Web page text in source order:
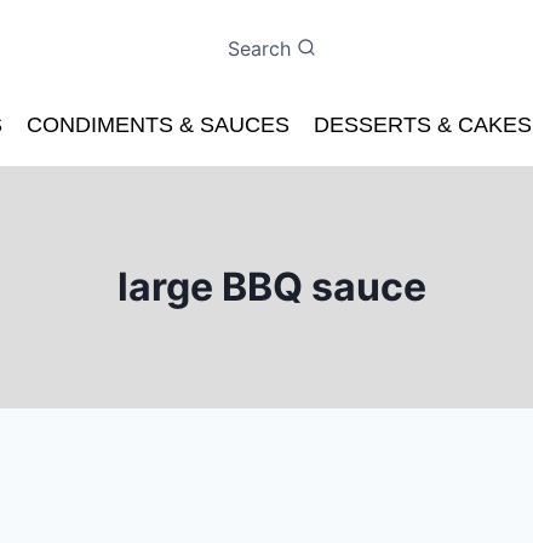
Search
CONDIMENTS & SAUCES DESSERTS & CAKES
large BBQ sauce